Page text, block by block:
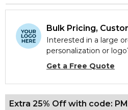
Bulk Pricing,
Interested in a large
personalization or
Get a Free Quote
Extra 25% Off with code: